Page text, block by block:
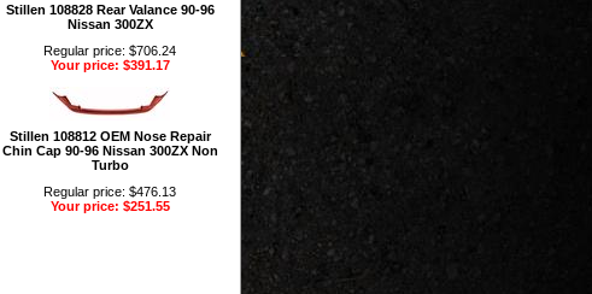
Stillen 108828 Rear Valance 90-96
Nissan 300ZX
Regular price: $706.24
Your price: $391.17
Stillen 108812 OEM Nose Repair
Chin Cap 90-96 Nissan 300ZX Non
Turbo
Regular price: $476.13
Your price: $251.55